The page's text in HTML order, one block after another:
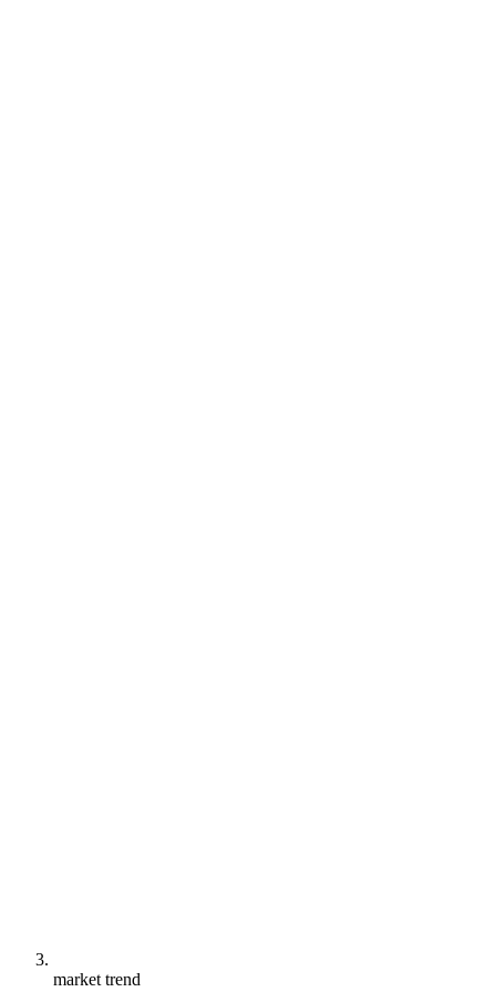
market trend